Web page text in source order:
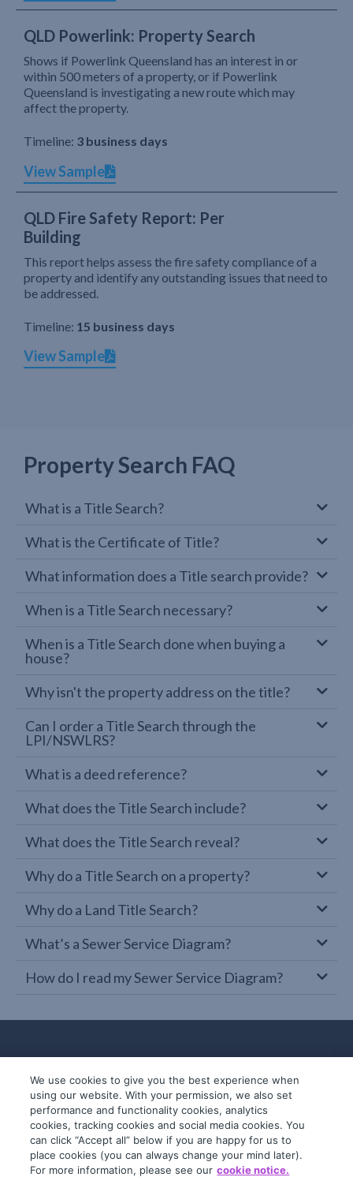
QLD Powerlink: Property Search
Shows if Powerlink Queensland has an interest in or
within 500 meters of a property, or if Powerlink
Queensland is investigating a new route which may
affect the property.
Timeline: 3 business days
View Sample
QLD Fire Safety Report: Per
Building
This report helps assess the fire safety compliance of a
property and identify any outstanding issues that need to
be addressed.
Timeline: 15 business days
View Sample
Property Search FAQ
What is a Title Search?
What is the Certificate of Title?
What information does a Title search provide?
When is a Title Search necessary?
When is a Title Search done when buying a
house?
Why isn't the property address on the title?
Can I order a Title Search through the
LPI/NSWLRS?
What is a deed reference?
What does the Title Search include?
What does the Title Search reveal?
Why do a Title Search on a property?
Why do a Land Title Search?
What’s a Sewer Service Diagram?
How do I read my Sewer Service Diagram?
© 2019-2026 InfoTrack. All rights reserved.
ABN 36 092 724 251
We use cookies to give you the best experience when
using our website. With your permission, we also set
performance and functionality cookies, analytics
cookies, tracking cookies and social media cookies. You
can click “Accept all” below if you are happy for us to
place cookies (you can always change your mind later).
For more information, please see our cookie notice.